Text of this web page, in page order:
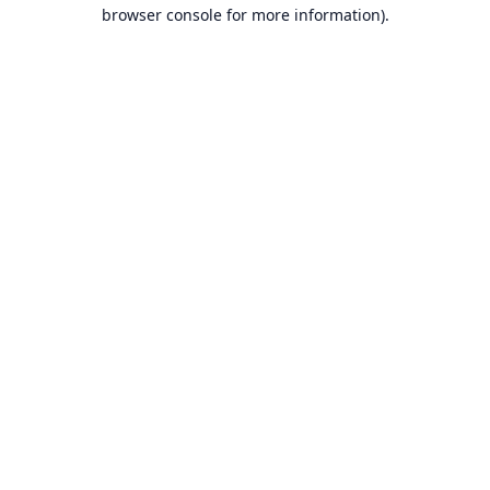
browser console for more information).